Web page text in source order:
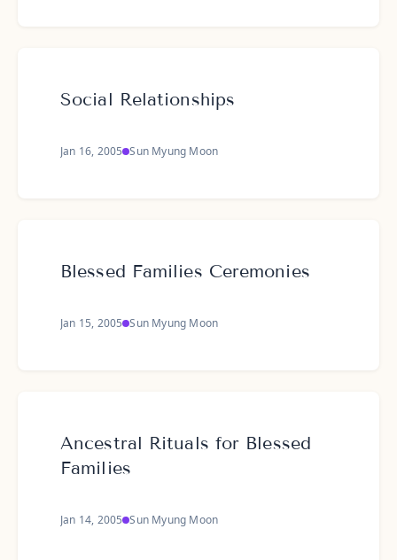
Social Relationships
Jan 16, 2005 Sun Myung Moon
Blessed Families Ceremonies
Jan 15, 2005 Sun Myung Moon
Ancestral Rituals for Blessed
Families
Jan 14, 2005 Sun Myung Moon